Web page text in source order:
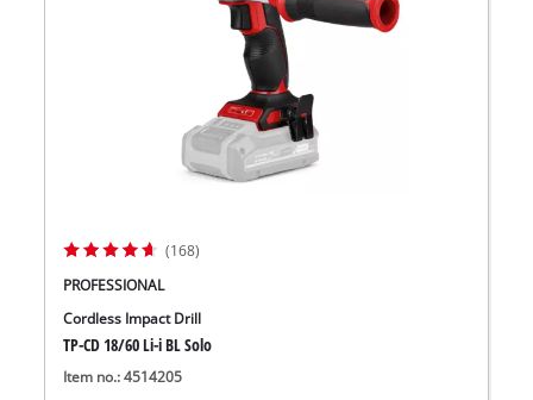
(168)
PROFESSIONAL
Cordless Impact Drill
TP-CD 18/60 Li-i BL Solo
Item no.: 4514205